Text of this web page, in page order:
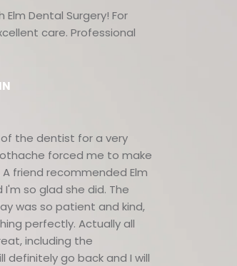
Dental Surgery! For
care. Professional
the dentist for a very
forced me to make
friend recommended Elm
so glad she did. The
was so patient and kind,
perfectly. Actually all
including the
definitely go back and I will